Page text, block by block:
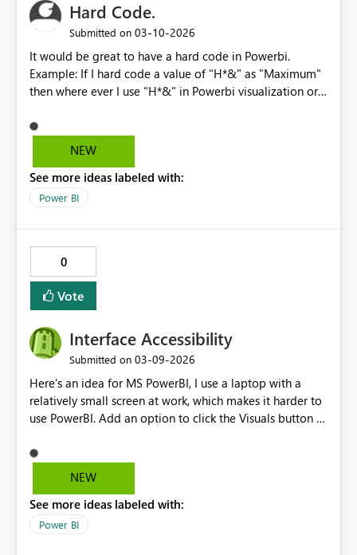
enhancement would make forecasting more accurate
and user‑friendly, especially for organizations dealing
love to see this added to Power BI Desktop to give us
more control over forecasting scenarios.
Hard Code.
Submitted on ‎03-10-2026
It would be great to have a hard code in Powerbi.
Example: If I hard code a value of "H*&" as "Maximum"
then where ever I use "H*&" in Powerbi visualization or
the data types should be aligned. This would greatly
decrease the renaming effort and also allows us to
from sources.
NEW
See more ideas labeled with:
Power BI
0
Vote
Interface Accessibility
Submitted on ‎03-09-2026
Here's an idea for MS PowerBI, I use a laptop with a
relatively small screen at work, which makes it harder to
use PowerBI. Add an option to click the Visuals button in
access the contents below, or a way to scroll past the
visualizations into the contents below, or both!
NEW
See more ideas labeled with:
Power BI